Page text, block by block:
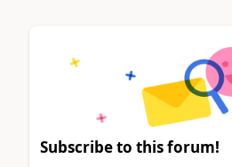
Subscribe to this forum!